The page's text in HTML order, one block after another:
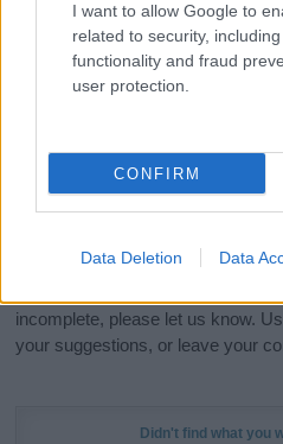
I want to allow Google to
related to security,
functionality and fraud
user protection.
CONFIRM
Data Deletion Data
stunning work of
Meaning Printsand
in beautiful designs
preview! (Sponsored Link)
Do your research and
kindly and selflessly.
service; our lists are reviewed by
incomplete, please let us know.
your suggestions, or leave your
Didn't find what you